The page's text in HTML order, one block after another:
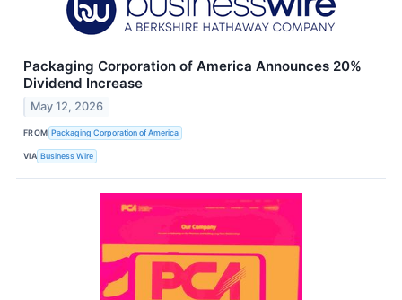
Packaging Corporation of America Announces 20%
Dividend Increase
May 12, 2026
FROM Packaging Corporation of America
VIA Business Wire